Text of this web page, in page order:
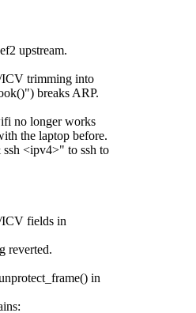
upstream.
ICV trimming into
breaks ARP.
no longer works
the laptop before.
<ipv4>" to ssh to
ICV fields in
reverted.
in